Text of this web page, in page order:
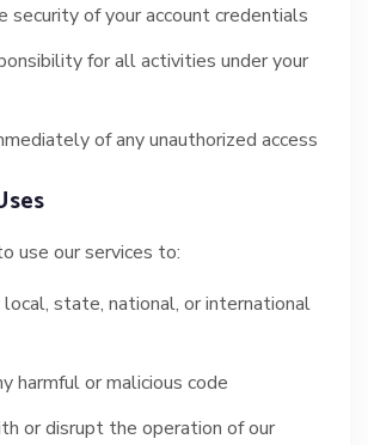
security of your account credentials
for all activities under your
of any unauthorized access
use our services to:
state, national, or international
harmful or malicious code
or disrupt the operation of our